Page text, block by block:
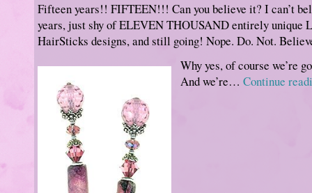
Fifteen years!! FIFTEEN!!! Can you believe it? I can’t
years, just shy of ELEVEN THOUSAND entirely unique
HairSticks designs, and still going! Nope. Do. Not.
Why yes, of course we’re
And we’re… Continue